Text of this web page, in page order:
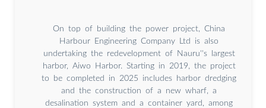
On top of building the power project, China
Harbour Engineering Company Ltd is also
undertaking the redevelopment of Nauru''s largest
harbor, Aiwo Harbor. Starting in 2019, the project
to be completed in 2025 includes harbor dredging
and the construction of a new wharf, a
desalination system and a container yard, among